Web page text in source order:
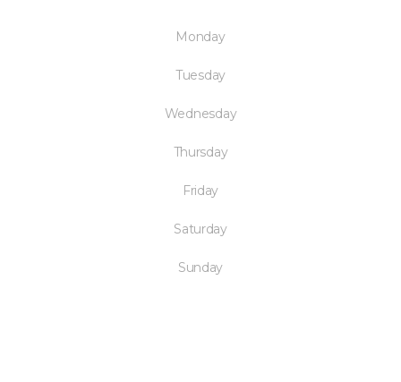
Monday
Tuesday
Wednesday
Thursday
Friday
Saturday
Sunday